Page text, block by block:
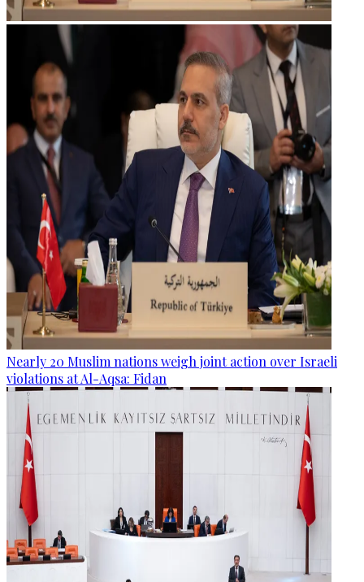
Nearly 20 Muslim nations weigh joint action over Israeli
violations at Al-Aqsa: Fidan